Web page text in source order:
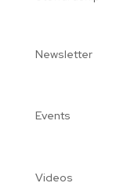
Newsletter
Events
Videos